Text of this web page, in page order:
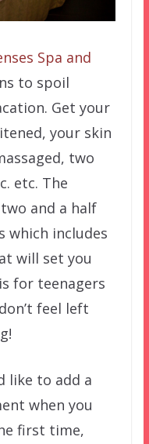
Spa and
to spoil
Get your
your skin
two
etc. The
and a half
which includes
will set you
for teenagers
feel left
like to add a
when you
first time,